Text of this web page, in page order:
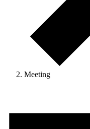
Meeting